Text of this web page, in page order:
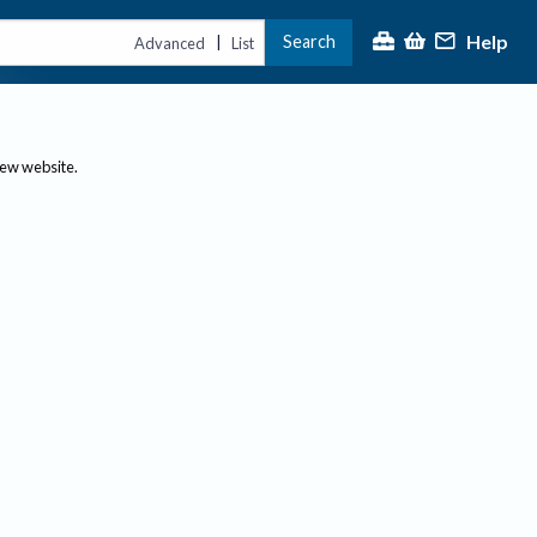
Advanced | List Search Help
website.